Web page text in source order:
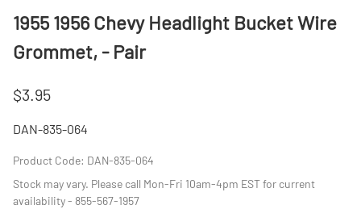
1955 1956 Chevy Headlight Bucket Wire
Grommet, - Pair
$3.95
DAN-835-064
Product Code: DAN-835-064
Stock may vary. Please call Mon-Fri 10am-4pm EST for current
availability - 855-567-1957